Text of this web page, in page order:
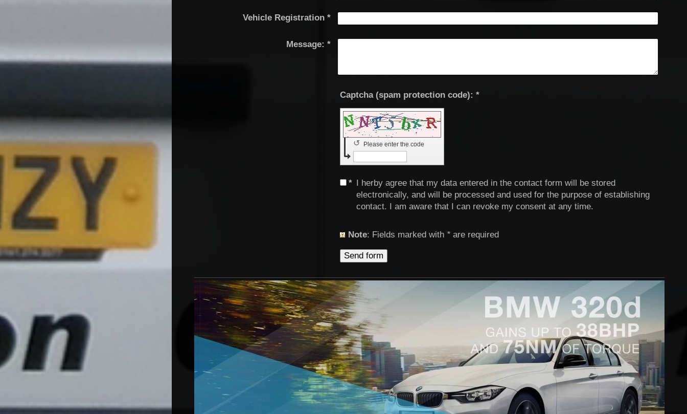
Vehicle Registration*
Message: *
Captcha (spam protection code): *
Please enter the code
↺
* I herby agree that my data entered in the contact form will be stored
electronically, and will be processed and used for the purpose of establishing
contact. I am aware that I can revoke my consent at any time.
Note : Fields marked with * are required